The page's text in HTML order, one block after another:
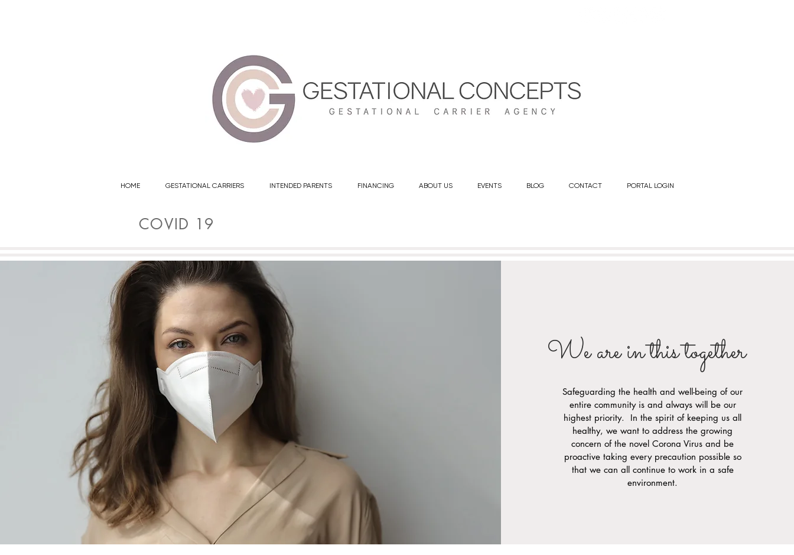
HOME GESTATIONAL CARRIERS INTENDED PARENTS FINANCING ABOUT US EVENTS BLOG CONTACT PORTAL LOGIN
COVID 19
We are in this together
Safeguarding the health and well-being of our
entire community is and always will be our
highest priority. In the spirit of keeping us all
healthy, we want to address the growing
concern of the novel Corona Virus and be
proactive taking every precaution possible so
that we can all continue to work in a safe
environment.